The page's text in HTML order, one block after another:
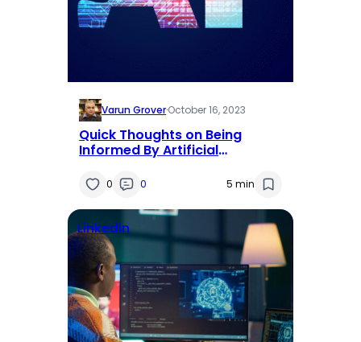
Varun Grover·October 16, 2023
Quick Thoughts on Being
Informed By Artificial
0 0 5 min
Linkedin